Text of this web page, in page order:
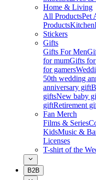
Home & Living
All ProductsPet
ProductsKitchen
Stickers
Gifts
Gifts For Men
for mumGifts for
for gamers
50th wedding
anniversary gift
giftsNew baby
giftRetirement
Fan Merch
Films & Series
KidsMusic &
Licenses
T-shirt of the
B2B